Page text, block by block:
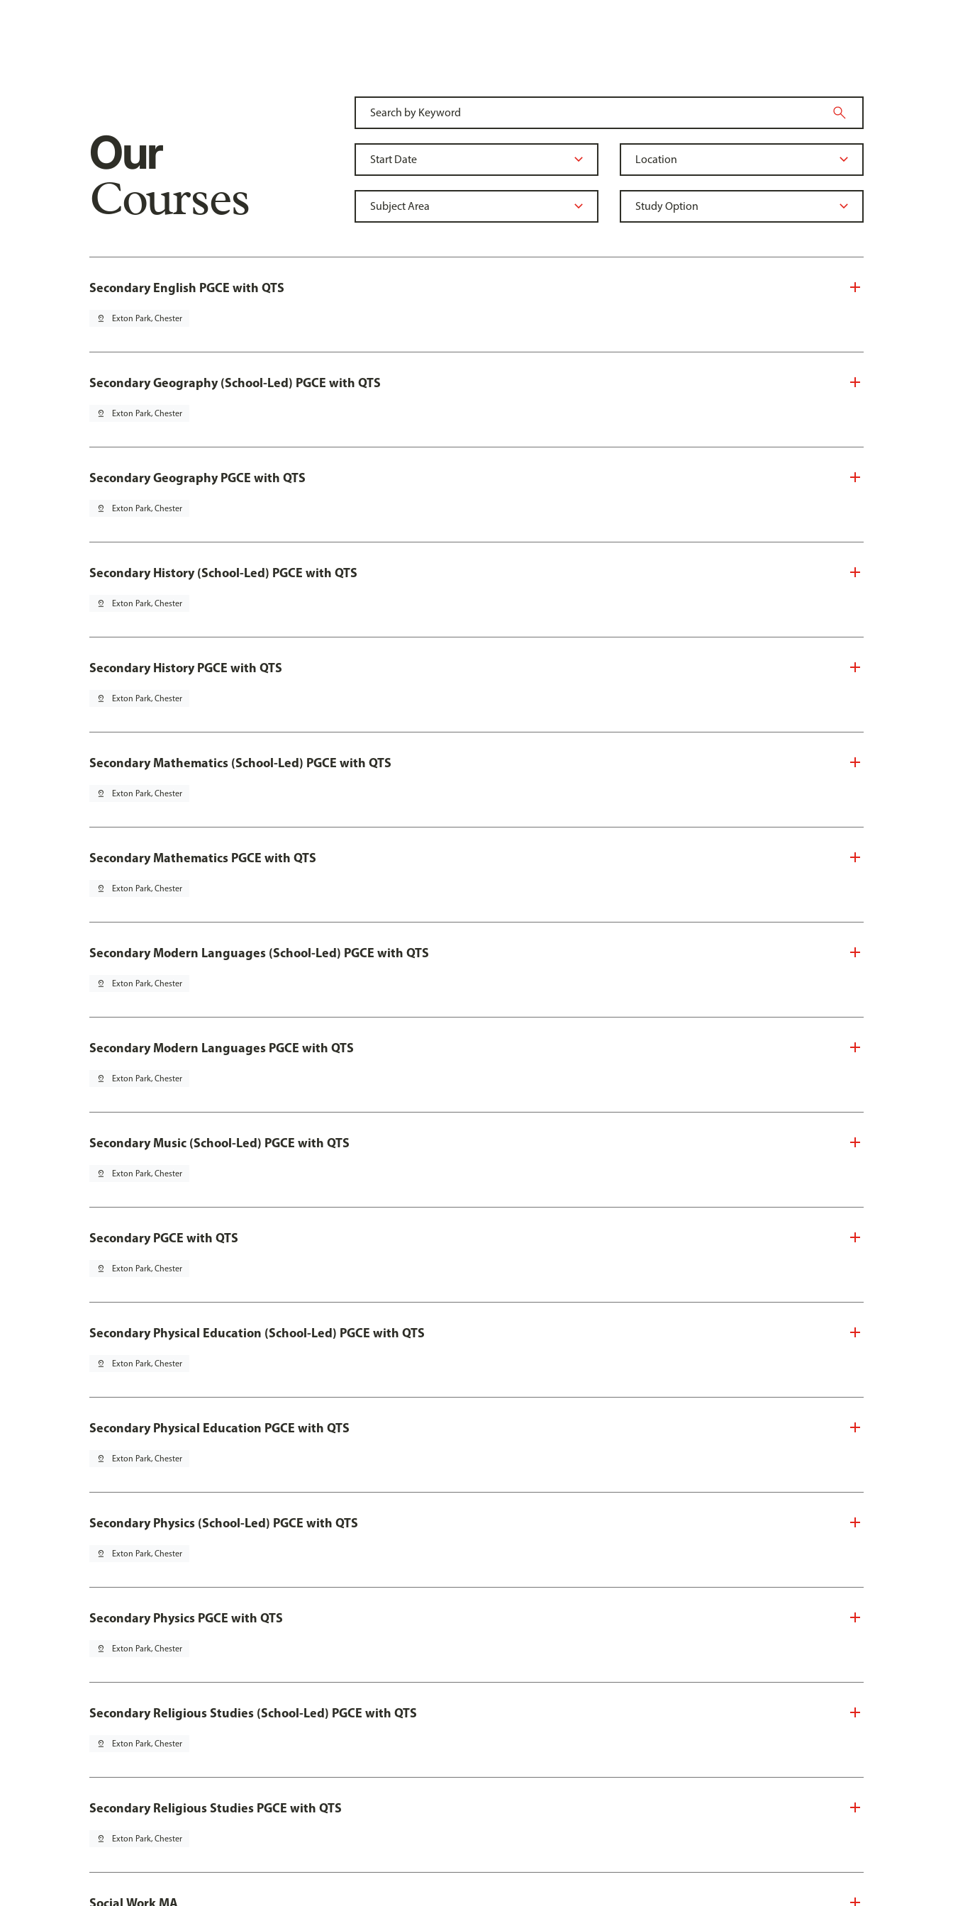
Our
Courses
Secondary English PGCE with QTS
pin_drop Exton Park, Chester
Secondary Geography (School-Led) PGCE with QTS
pin_drop Exton Park, Chester
Secondary Geography PGCE with QTS
pin_drop Exton Park, Chester
Secondary History (School-Led) PGCE with QTS
pin_drop Exton Park, Chester
Secondary History PGCE with QTS
pin_drop Exton Park, Chester
Secondary Mathematics (School-Led) PGCE with QTS
pin_drop Exton Park, Chester
Secondary Mathematics PGCE with QTS
pin_drop Exton Park, Chester
Secondary Modern Languages (School-Led) PGCE with QTS
pin_drop Exton Park, Chester
Secondary Modern Languages PGCE with QTS
pin_drop Exton Park, Chester
Secondary Music (School-Led) PGCE with QTS
pin_drop Exton Park, Chester
Secondary PGCE with QTS
pin_drop Exton Park, Chester
Secondary Physical Education (School-Led) PGCE with QTS
pin_drop Exton Park, Chester
Secondary Physical Education PGCE with QTS
pin_drop Exton Park, Chester
Secondary Physics (School-Led) PGCE with QTS
pin_drop Exton Park, Chester
Secondary Physics PGCE with QTS
pin_drop Exton Park, Chester
Secondary Religious Studies (School-Led) PGCE with QTS
pin_drop Exton Park, Chester
Secondary Religious Studies PGCE with QTS
pin_drop Exton Park, Chester
Social Work MA